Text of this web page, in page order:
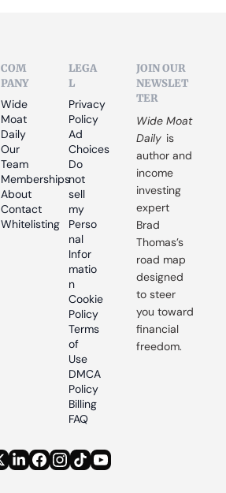
COM
PANY
Wide
Moat
Daily
Our
Team
Memberships
About
Contact
Whitelisting
LEGA
L
Privacy
Policy
Ad
Choices
Do
not
sell
my
Perso
nal
Infor
matio
n
Cookie
Policy
Terms
of
Use
DMCA
Policy
Billing
FAQ
JOIN OUR
NEWSLET
TER
Wide Moat
Daily is
author and
income
investing
expert
Brad
Thomas’s
road map
designed
to steer
you toward
financial
freedom.